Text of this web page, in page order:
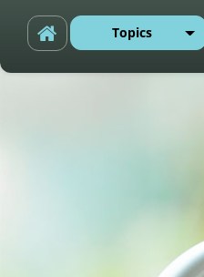
Topics